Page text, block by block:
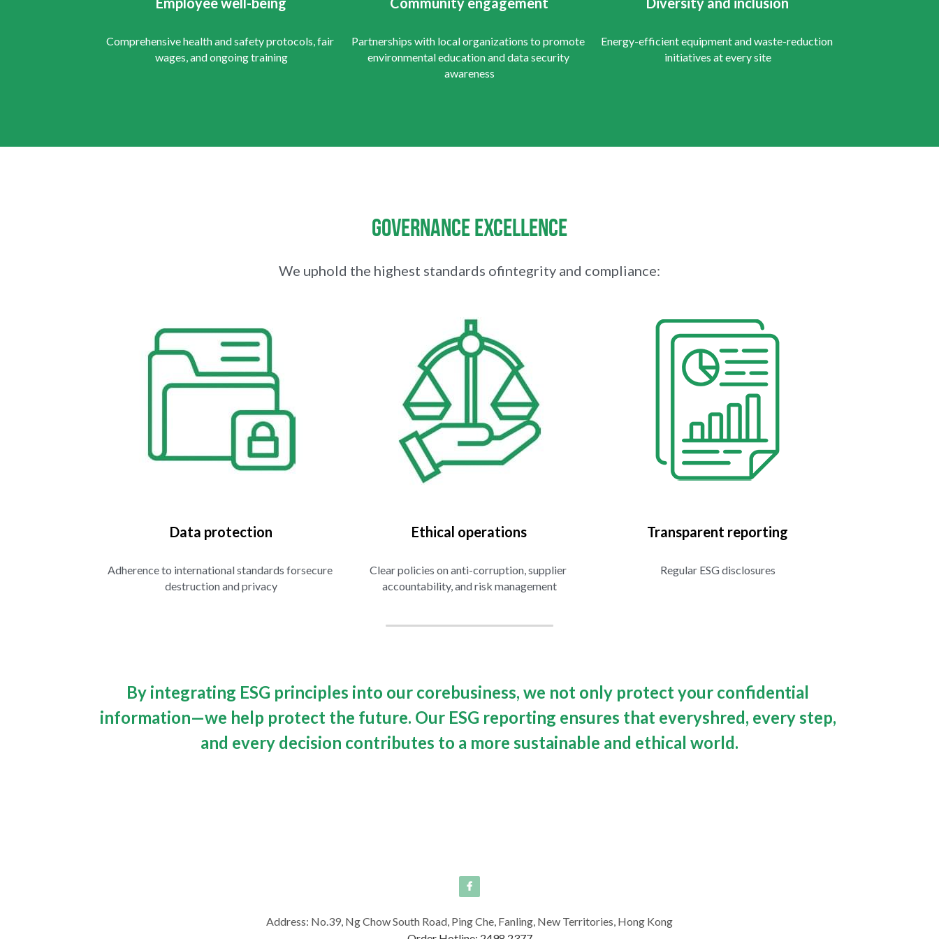
Comprehensive health and safety protocols, fair
wages, and ongoing training
Partnerships with local organizations to promote
environmental education and data security
awareness
Energy-efficient equipment and waste-reduction
initiatives at every site
Governance Excellence
We uphold the highest standards ofintegrity and compliance:
Data protection Ethical operations Transparent reporting
Adherence to international standards forsecure
destruction and privacy
Clear policies on anti-corruption, supplier
accountability, and risk management
Regular ESG disclosures
By integrating ESG principles into our corebusiness, we not only protect your confidential
information—we help protect the future. Our ESG reporting ensures that everyshred, every step,
and every decision contributes to a more sustainable and ethical world.
Address: No.39, Ng Chow South Road, Ping Che, Fanling, New Territories, Hong Kong